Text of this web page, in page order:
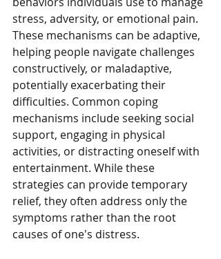
stress, adversity, or emotional pain.
These mechanisms can be adaptive,
helping people navigate challenges
constructively, or maladaptive,
potentially exacerbating their
difficulties. Common coping
mechanisms include seeking social
support, engaging in physical
activities, or distracting oneself with
entertainment. While these
strategies can provide temporary
relief, they often address only the
symptoms rather than the root
causes of one's distress.